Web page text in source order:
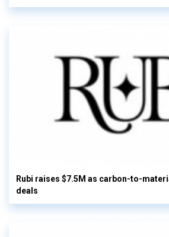
Rubi raises $7.5M as carbon-to-
deals